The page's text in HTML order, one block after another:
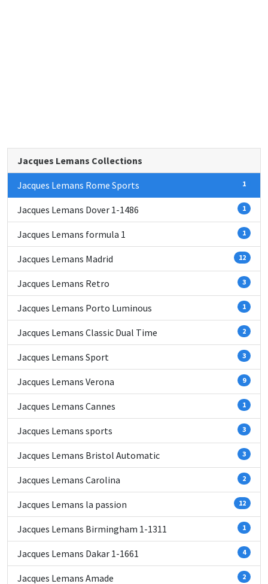
Jacques Lemans Collections
Jacques Lemans Rome Sports 1
Jacques Lemans Dover 1-1486 1
Jacques Lemans formula 1 1
Jacques Lemans Madrid 12
Jacques Lemans Retro 3
Jacques Lemans Porto Luminous 1
Jacques Lemans Classic Dual Time 2
Jacques Lemans Sport 3
Jacques Lemans Verona 9
Jacques Lemans Cannes 1
Jacques Lemans sports 3
Jacques Lemans Bristol Automatic 3
Jacques Lemans Carolina 2
Jacques Lemans la passion 12
Jacques Lemans Birmingham 1-1311 1
Jacques Lemans Dakar 1-1661 4
Jacques Lemans Amade 2